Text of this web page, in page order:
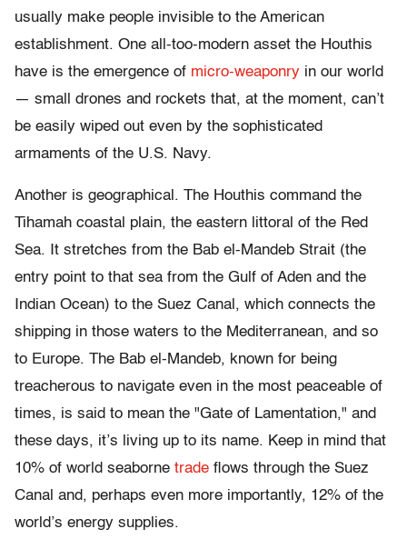
usually make people invisible to the American
establishment. One all-too-modern asset the Houthis
have is the emergence of micro-weaponry in our world
— small drones and rockets that, at the moment, can’t
be easily wiped out even by the sophisticated
armaments of the U.S. Navy.
Another is geographical. The Houthis command the
Tihamah coastal plain, the eastern littoral of the Red
Sea. It stretches from the Bab el-Mandeb Strait (the
entry point to that sea from the Gulf of Aden and the
Indian Ocean) to the Suez Canal, which connects the
shipping in those waters to the Mediterranean, and so
to Europe. The Bab el-Mandeb, known for being
treacherous to navigate even in the most peaceable of
times, is said to mean the "Gate of Lamentation," and
these days, it’s living up to its name. Keep in mind that
10% of world seaborne trade flows through the Suez
Canal and, perhaps even more importantly, 12% of the
world’s energy supplies.